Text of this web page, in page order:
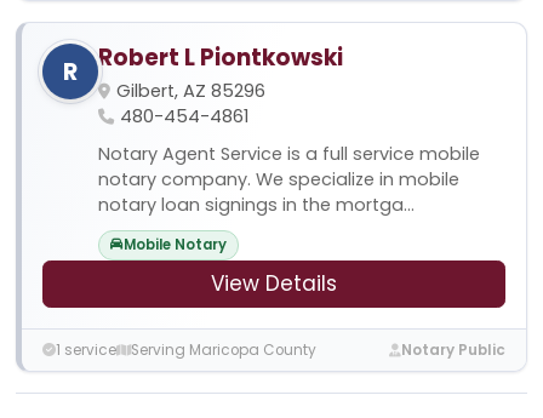
R Robert L Piontkowski
Gilbert, AZ 85296
480-454-4861
Notary Agent Service is a full service mobile
notary company. We specialize in mobile
notary loan signings in the mortga...
Mobile Notary
View Details
1 service Serving Maricopa County Notary Public